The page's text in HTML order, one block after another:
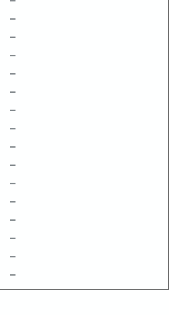
–
–
–
–
–
–
–
–
–
–
–
–
–
–
–